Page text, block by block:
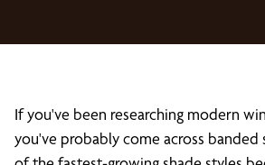
If you've been researching modern
you've probably come across banded